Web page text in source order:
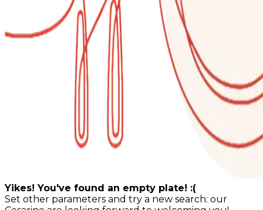
Yikes! You've found an empty plate! :(
Set other parameters and try a new search: our